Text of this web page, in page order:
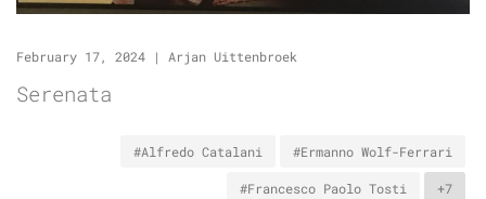
February 17, 2024 | Arjan Uittenbroek
Serenata
#Alfredo Catalani #Ermanno Wolf-Ferrari
#Francesco Paolo Tosti +7